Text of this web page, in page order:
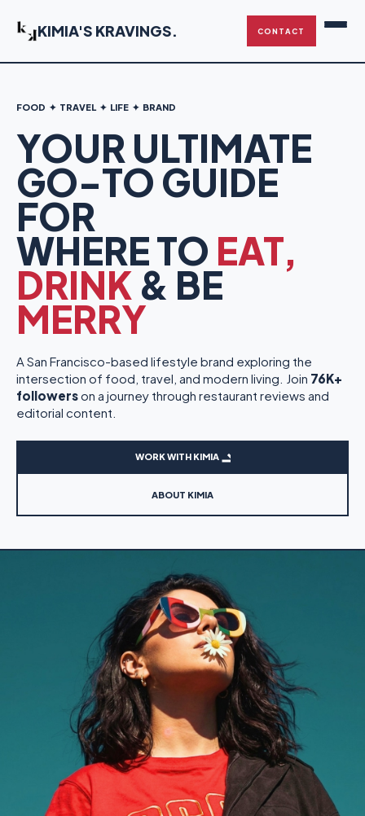
KIMIA'S KRAVINGS. CONTACT
FOOD ✦ TRAVEL ✦ LIFE ✦ BRAND
YOUR ULTIMATE
GO-TO GUIDE
FOR
WHERE TO EAT,
DRINK & BE
MERRY
A San Francisco-based lifestyle brand exploring the
intersection of food, travel, and modern living. Join 76K+
followerson a journey through restaurant reviews and
editorial content.
WORK WITH KIMIA
ABOUT KIMIA